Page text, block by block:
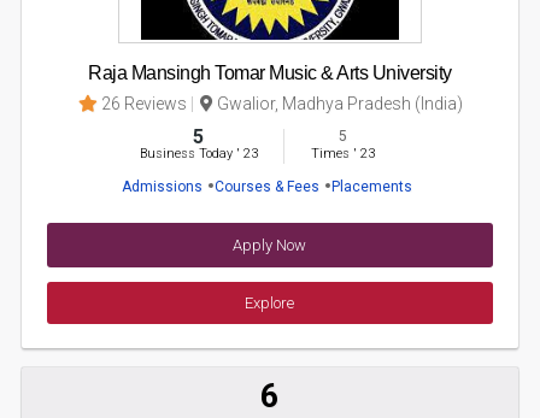
Raja Mansingh Tomar Music & Arts University
26 Reviews Gwalior, Madhya Pradesh (India)
5
Business Today' 23
5
Times ' 23
Admissions Courses & Fees Placements
Apply Now
Explore
6